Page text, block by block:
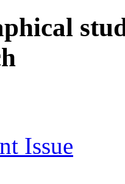
Issue